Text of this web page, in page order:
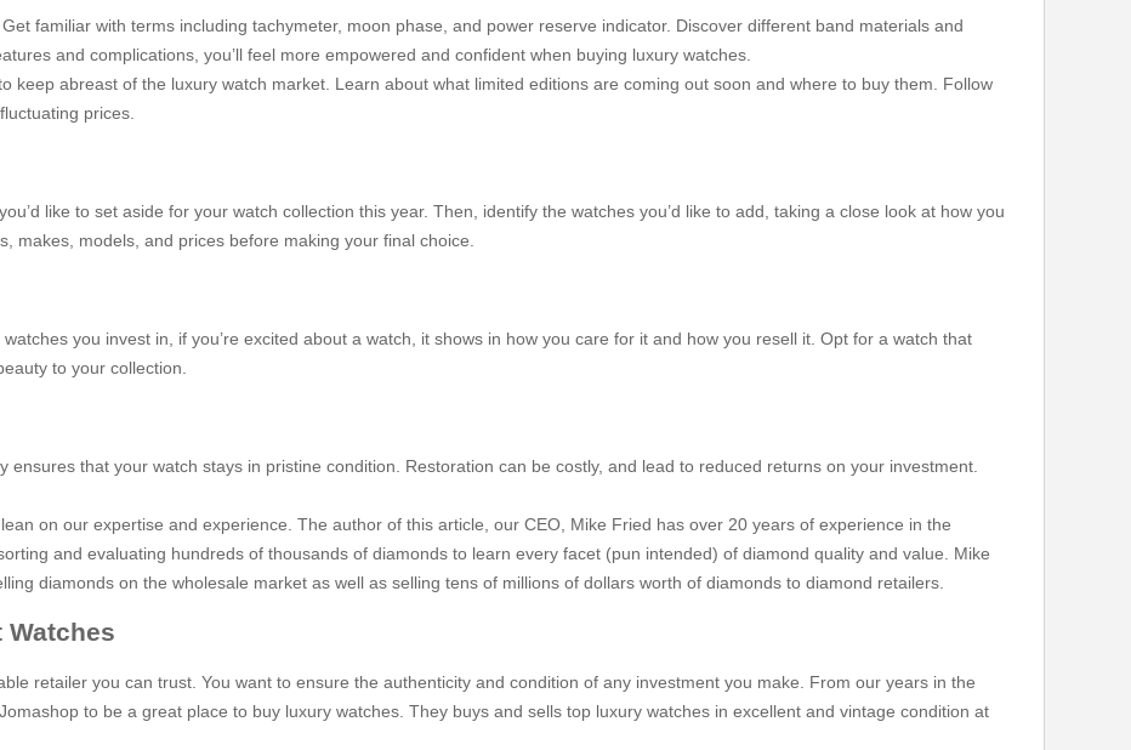
familiar with terms including tachymeter, moon phase, and power reserve indicator. Discover different band materials and
and complications, you’ll feel more empowered and confident when buying luxury watches.
keep abreast of the luxury watch market. Learn about what limited editions are coming out soon and where to buy them. Follow
prices.
like to set aside for your watch collection this year. Then, identify the watches you’d like to add, taking a close look at how you
makes, models, and prices before making your final choice.
you invest in, if you’re excited about a watch, it shows in how you care for it and how you resell it. Opt for a watch that
to your collection.
ensures that your watch stays in pristine condition. Restoration can be costly, and lead to reduced returns on your investment.
on our expertise and experience. The author of this article, our CEO, Mike Fried has over 20 years of experience in the
and evaluating hundreds of thousands of diamonds to learn every facet (pun intended) of diamond quality and value. Mike
diamonds on the wholesale market as well as selling tens of millions of dollars worth of diamonds to diamond retailers.
Watches
retailer you can trust. You want to ensure the authenticity and condition of any investment you make. From our years in the
to be a great place to buy luxury watches. They buys and sells top luxury watches in excellent and vintage condition at